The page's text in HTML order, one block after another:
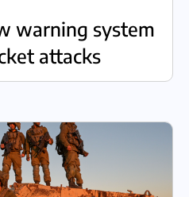
warning system
attacks